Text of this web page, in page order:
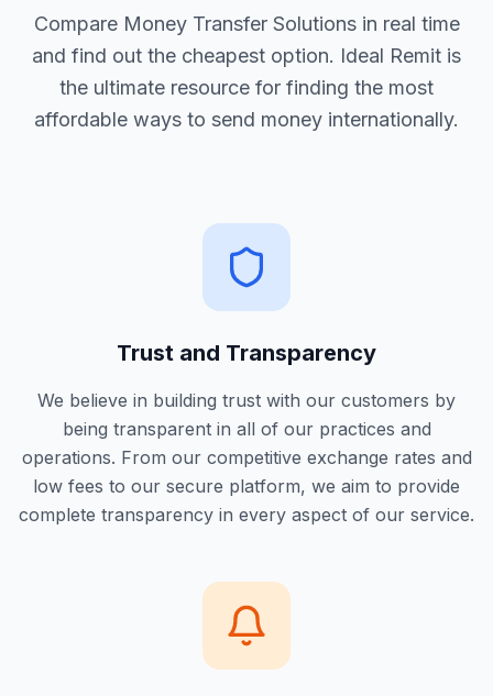
Compare Money Transfer Solutions in real time
and find out the cheapest option. Ideal Remit is
the ultimate resource for finding the most
affordable ways to send money internationally.
Trust and Transparency
We believe in building trust with our customers by
being transparent in all of our practices and
operations. From our competitive exchange rates and
low fees to our secure platform, we aim to provide
complete transparency in every aspect of our service.